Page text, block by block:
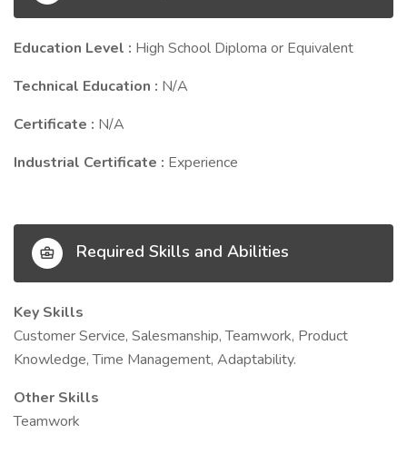
Education Level : High School Diploma or Equivalent
Technical Education : N/A
Certificate : N/A
Industrial Certificate : Experience
Required Skills and Abilities
Key Skills
Customer Service, Salesmanship, Teamwork, Product
Knowledge, Time Management, Adaptability.
Other Skills
Teamwork